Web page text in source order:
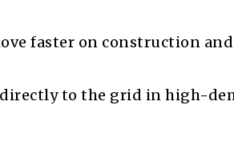
faster on construction and
to the grid in high-